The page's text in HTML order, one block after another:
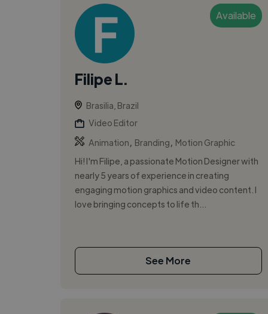
Available
Filipe L.
Brasilia, Brazil
Video Editor
Animation
Branding
Motion Graphic
Hi! I'm Filipe, a passionate Motion Designer with
nearly 5 years of experience in creating
engaging motion graphics and video content. I
love bringing concepts to life th...
See More